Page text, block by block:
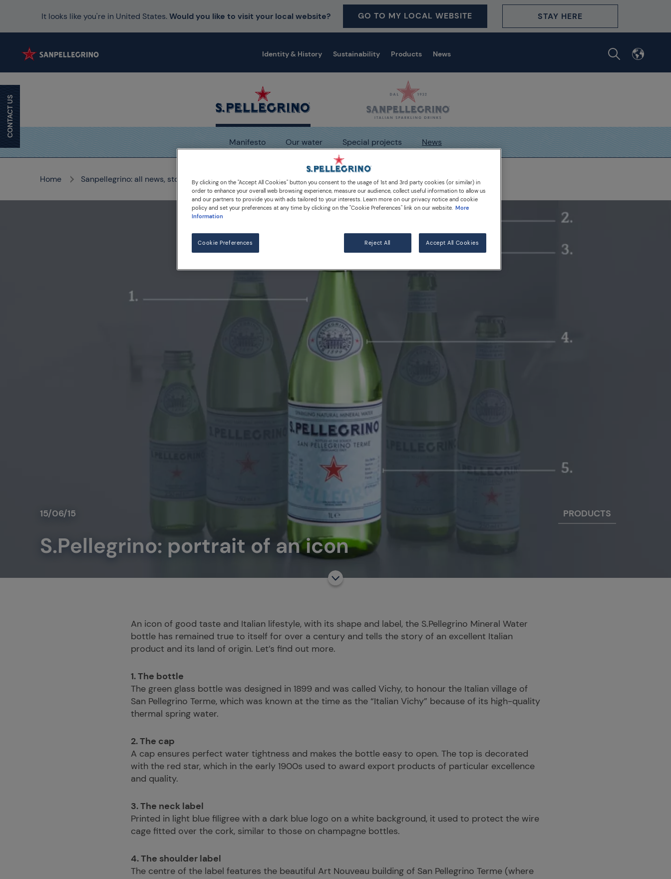
It looks like you're in United States.Would you like to visit your local website? GO TO MY LOCAL WEBSITE STAY HERE
Identity & History Sustainability Products News
Manifesto Our water Special projects News
Home Sanpellegrino: all news, stories and media S.Pellegrino: portrait of an icon
15/06/15 PRODUCTS
S.Pellegrino: portrait of an icon
An icon of good taste and Italian lifestyle, with its shape and label, the S.Pellegrino Mineral Water
bottle has remained true to itself for over a century and tells the story of an excellent Italian
product and its land of origin. Let’s find out more.
1. The bottle
The green glass bottle was designed in 1899 and was called Vichy, to honour the Italian village of
San Pellegrino Terme, which was known at the time as the “Italian Vichy” because of its high-quality
thermal spring water.
2. The cap
A cap ensures perfect water tightness and makes the bottle easy to open. The top is decorated
with the red star, which in the early 1900s used to award export products of particular excellence
and quality.
3. The neck label
Printed in light blue filigree with a dark blue logo on a white background, it used to protect the wire
cage fitted over the cork, similar to those on champagne bottles.
4. The shoulder label
The centre of the label features the beautiful Art Nouveau building of San Pellegrino Terme (where
CONTACT US
By clicking on the "Accept All Cookies" button you consent to the usage of 1st and 3rd party cookies (or similar) in
order to enhance your overall web browsing experience, measure our audience, collect useful information to allow us
and our partners to provide you with ads tailored to your interests. Learn more on our privacy notice and cookie
policy and set your preferences at any time by clicking on the "Cookie Preferences" link on our website. More
Information
Cookie Preferences Reject All Accept All Cookies